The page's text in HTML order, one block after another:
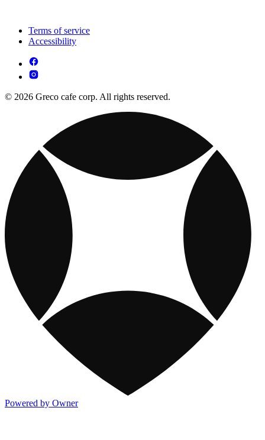
Terms of service
Accessibility
© 2026 Greco cafe corp. All rights reserved.
Powered by Owner